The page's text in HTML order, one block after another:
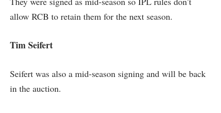
allow RCB to retain them for the next season.
Tim Seifert
Seifert was also a mid-season signing and will be back
in the auction.